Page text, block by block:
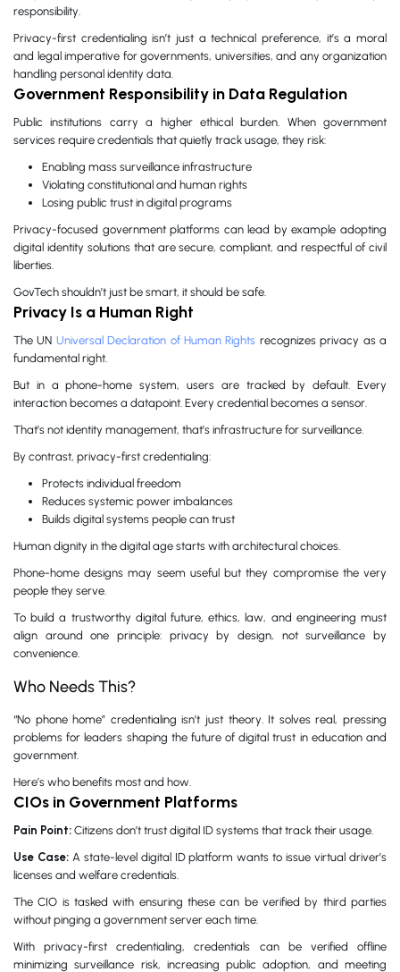
responsibility.
Privacy-first credentialing isn’t just a technical preference, it’s a moral
and legal imperative for governments, universities, and any organization
handling personal identity data.
Government Responsibility in Data Regulation
Public institutions carry a higher ethical burden. When government
services require credentials that quietly track usage, they risk:
Enabling mass surveillance infrastructure
Violating constitutional and human rights
Losing public trust in digital programs
Privacy-focused government platforms can lead by example adopting
digital identity solutions that are secure, compliant, and respectful of civil
liberties.
GovTech shouldn’t just be smart, it should be safe.
Privacy Is a Human Right
The UN Universal Declaration of Human Rights recognizes privacy as a
fundamental right.
But in a phone-home system, users are tracked by default. Every
interaction becomes a datapoint. Every credential becomes a sensor.
That’s not identity management, that’s infrastructure for surveillance.
By contrast, privacy-first credentialing:
Protects individual freedom
Reduces systemic power imbalances
Builds digital systems people can trust
Human dignity in the digital age starts with architectural choices.
Phone-home designs may seem useful but they compromise the very
people they serve.
To build a trustworthy digital future, ethics, law, and engineering must
align around one principle: privacy by design, not surveillance by
convenience.
Who Needs This?
“No phone home” credentialing isn’t just theory. It solves real, pressing
problems for leaders shaping the future of digital trust in education and
government.
Here’s who benefits most and how.
CIOs in Government Platforms
Pain Point: Citizens don’t trust digital ID systems that track their usage.
Use Case:A state-level digital ID platform wants to issue virtual driver’s
licenses and welfare credentials.
The CIO is tasked with ensuring these can be verified by third parties
without pinging a government server each time.
With privacy-first credentialing, credentials can be verified offline
minimizing surveillance risk, increasing public adoption, and meeting